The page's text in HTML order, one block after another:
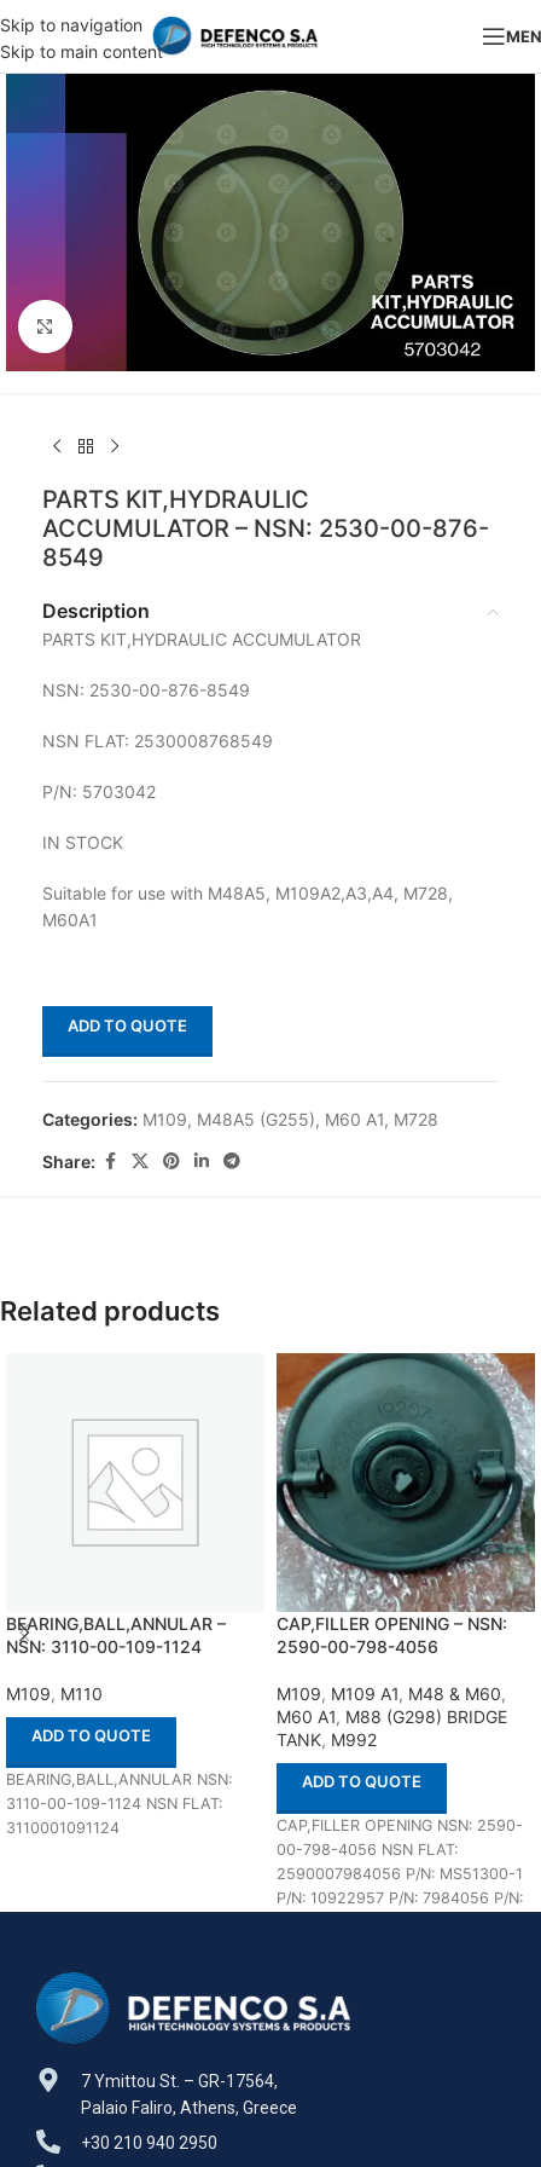
Skip to navigation
Skip to main content
Click to enlarge
PARTS KIT,HYDRAULIC
ACCUMULATOR – NSN: 2530-00-876-
8549
Description
PARTS KIT,HYDRAULIC ACCUMULATOR
NSN: 2530-00-876-8549
NSN FLAT: 2530008768549
P/N: 5703042
IN STOCK
Suitable for use with M48A5, M109A2,A3,A4, M728,
M60A1
ADD TO QUOTE
Categories: M109, M48A5 (G255), M60 A1, M728
Share:
Related products
BEARING,BALL,ANNULAR –
NSN: 3110-00-109-1124
M109, M110
ADD TO QUOTE
BEARING,BALL,ANNULAR NSN:
3110-00-109-1124 NSN FLAT:
3110001091124
CAP,FILLER OPENING – NSN:
2590-00-798-4056
M109, M109 A1, M48 & M60,
M60 A1, M88 (G298) BRIDGE
TANK, M992
ADD TO QUOTE
CAP,FILLER OPENING NSN: 2590-
00-798-4056 NSN FLAT:
2590007984056 P/N: MS51300-1
P/N: 10922957 P/N: 7984056 P/N:
7 Ymittou St. – GR-17564,
Palaio Faliro, Athens, Greece
+30 210 940 2950